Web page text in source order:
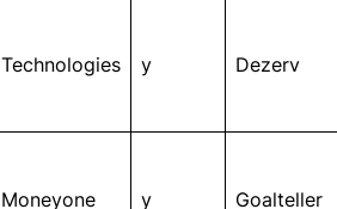
Technologies y Dezerv
Moneyone y Goalteller